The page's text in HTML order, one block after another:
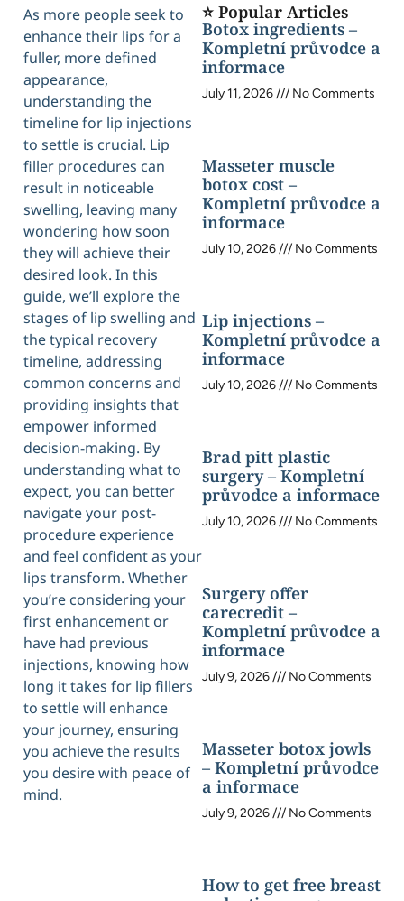
As more people seek to
enhance their lips for a
fuller, more defined
appearance,
understanding the
timeline for lip injections
to settle is crucial. Lip
filler procedures can
result in noticeable
swelling, leaving many
wondering how soon
they will achieve their
desired look. In this
guide, we’ll explore the
stages of lip swelling and
the typical recovery
timeline, addressing
common concerns and
providing insights that
empower informed
decision-making. By
understanding what to
expect, you can better
navigate your post-
procedure experience
and feel confident as your
lips transform. Whether
you’re considering your
first enhancement or
have had previous
injections, knowing how
long it takes for lip fillers
to settle will enhance
your journey, ensuring
you achieve the results
you desire with peace of
mind.
⭐ Popular Articles
Botox ingredients –
Kompletní průvodce a
informace
July 11, 2026 No Comments
Masseter muscle
botox cost –
Kompletní průvodce a
informace
July 10, 2026 No Comments
Lip injections –
Kompletní průvodce a
informace
July 10, 2026 No Comments
Brad pitt plastic
surgery – Kompletní
průvodce a informace
July 10, 2026 No Comments
Surgery offer
carecredit –
Kompletní průvodce a
informace
July 9, 2026 No Comments
Masseter botox jowls
– Kompletní průvodce
a informace
July 9, 2026 No Comments
How to get free breast